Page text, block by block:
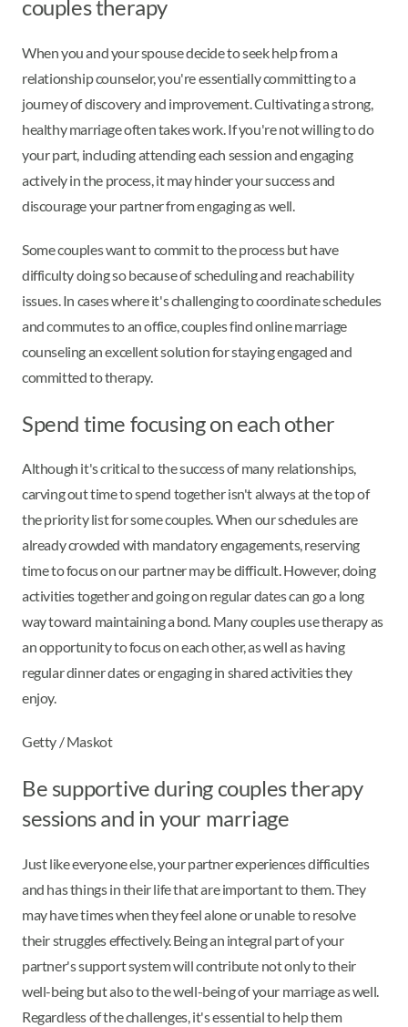
couples therapy
When you and your spouse decide to seek help from a
relationship counselor, you're essentially committing to a
journey of discovery and improvement. Cultivating a strong,
healthy marriage often takes work. If you're not willing to do
your part, including attending each session and engaging
actively in the process, it may hinder your success and
discourage your partner from engaging as well.
Some couples want to commit to the process but have
difficulty doing so because of scheduling and reachability
issues. In cases where it's challenging to coordinate schedules
and commutes to an office, couples find online marriage
counseling an excellent solution for staying engaged and
committed to therapy.
Spend time focusing on each other
Although it's critical to the success of many relationships,
carving out time to spend together isn't always at the top of
the priority list for some couples. When our schedules are
already crowded with mandatory engagements, reserving
time to focus on our partner may be difficult. However, doing
activities together and going on regular dates can go a long
way toward maintaining a bond. Many couples use therapy as
an opportunity to focus on each other, as well as having
regular dinner dates or engaging in shared activities they
enjoy.
Getty / Maskot
Be supportive during couples therapy
sessions and in your marriage
Just like everyone else, your partner experiences difficulties
and has things in their life that are important to them. They
may have times when they feel alone or unable to resolve
their struggles effectively. Being an integral part of your
partner's support system will contribute not only to their
well-being but also to the well-being of your marriage as well.
Regardless of the challenges, it's essential to help them